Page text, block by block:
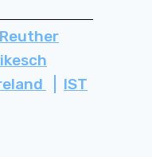
IST